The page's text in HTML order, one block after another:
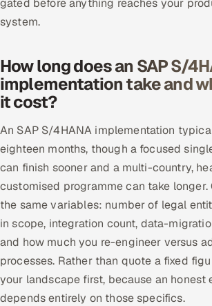
gated before anything reaches your
system.
How long does an SAP S/
implementation take and
it cost?
An SAP S/4HANA implementation
eighteen months, though a focused
can finish sooner and a multi-country,
customised programme can take longer.
the same variables: number of legal
in scope, integration count, data-
and how much you re-engineer versus
processes. Rather than quote a fixed
your landscape first, because an honest
depends entirely on those specifics.